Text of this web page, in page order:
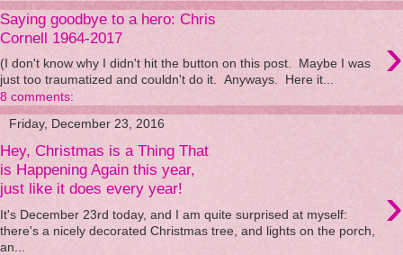
Saying goodbye to a hero: Chris
Cornell 1964-2017
›
(I don't know why I didn't hit the button on this post. Maybe I was
just too traumatized and couldn't do it. Anyways. Here it...
8 comments:
Friday, December 23, 2016
Hey, Christmas is a Thing That
is Happening Again this year,
just like it does every year!
›
It's December 23rd today, and I am quite surprised at myself:
there's a nicely decorated Christmas tree, and lights on the porch,
an...